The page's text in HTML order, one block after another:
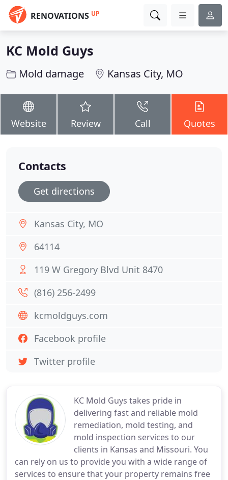
RENOVATIONS UP
KC Mold Guys
Mold damage Kansas City, MO
Website Review Call Quotes
KC Mold Guys takes pride in
delivering fast and reliable mold
remediation, mold testing, and
mold inspection services to our
clients in Kansas and Missouri. You
can rely on us to provide you with a wide range of
services to ensure that your property remains free
Contacts
Get directions
Kansas City, MO
64114
119 W Gregory Blvd Unit 8470
(816) 256-2499
kcmoldguys.com
Facebook profile
Twitter profile